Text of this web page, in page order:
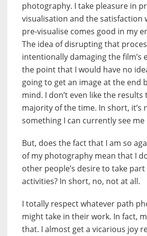
photography. I take pleasure in
visualisation and the satisfaction
pre-visualise comes good in my
The idea of disrupting that
intentionally damaging the film’s
the point that I would have no
going to get an image at the end
mind. I don’t even like the results
majority of the time. In short, it’s
something I can currently see me
But, does the fact that I am so
of my photography mean that I
other people’s desire to take part
activities? In short, no, not at all.
I totally respect whatever path
might take in their work. In fact,
that. I almost get a vicarious joy